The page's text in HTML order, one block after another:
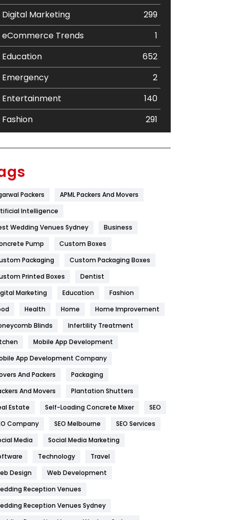
Digital Marketing
299
eCommerce Trends
1
Education
652
Emergency
2
Entertainment
140
Fashion
291
Flower
Furniture
Game
General
454
Health
1182
Health & Beauty
Home
Hotel
Industries
269
IPhone
Jobs
Kitchen
Packers
APML Packers And Movers
Intelligence
Wedding Venues Sydney
Business
Pump
Custom Boxes
Packaging
Custom Packaging Boxes
Printed Boxes
Dentist
Marketing
Education
Fashion
Health Home
Home Improvement
Blinds
Infertility Treatment
Mobile App Development
App Development Company
And Packers
Packaging
And Movers
Plantation Shutters
Estate
Self-Loading Concrete Mixer
SEO
Company
SEO Melbourne
SEO Services
Media
Social Media Marketing
Technology
Travel
Design
Web Development
Reception Venues
Reception Venues Sydney